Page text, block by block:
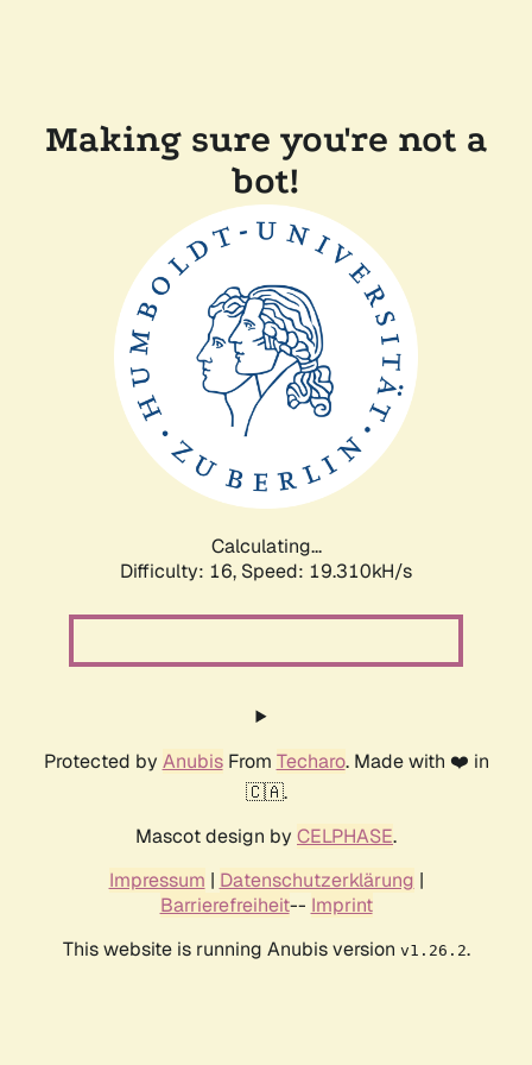
Making sure you're not a
bot!
Calculating...
Difficulty: 16, Speed: 19.310kH/s
Protected by AnubisFrom Techaro. Made with ❤️ in
🇨🇦.
Mascot design by CELPHASE.
Impressum | Datenschutzerklärung |
Barrierefreiheit-- Imprint
This website is running Anubis version v1.26.2.